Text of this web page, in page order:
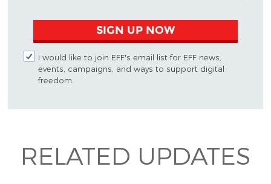
SIGN UP NOW
I would like to join EFF's email list for EFF news,
events, campaigns, and ways to support digital
freedom.
RELATED UPDATES